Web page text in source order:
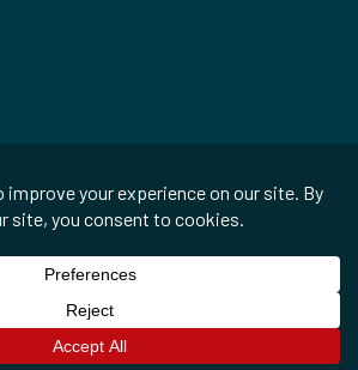
© 2026 Huna Totem Corporation